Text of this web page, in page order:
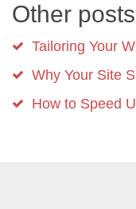
Other posts
Tailoring Your
Why Your Site
How to Speed